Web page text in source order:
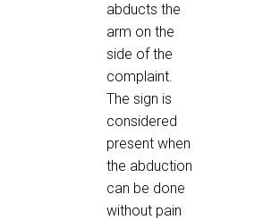
abducts the
arm on the
side of the
complaint.
The sign is
considered
present when
the abduction
can be done
without pain